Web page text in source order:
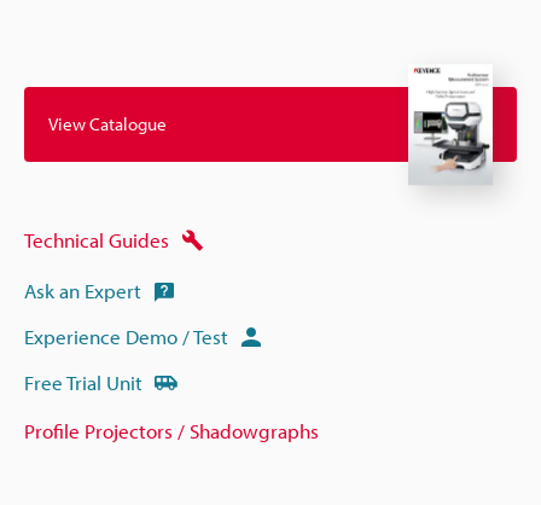
View Catalogue
Technical Guides
Ask an Expert
Experience Demo / Test
Free Trial Unit
Profile Projectors / Shadowgraphs